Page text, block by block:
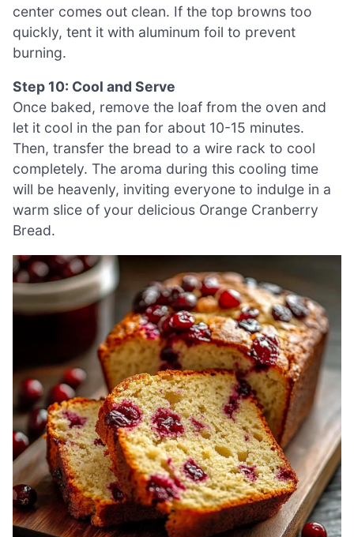
center comes out clean. If the top browns too
quickly, tent it with aluminum foil to prevent
burning.
Step 10: Cool and Serve
Once baked, remove the loaf from the oven and
let it cool in the pan for about 10-15 minutes.
Then, transfer the bread to a wire rack to cool
completely. The aroma during this cooling time
will be heavenly, inviting everyone to indulge in a
warm slice of your delicious Orange Cranberry
Bread.